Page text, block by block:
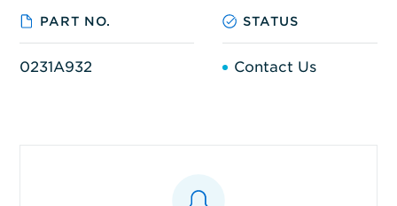
PART NO. STATUS
0231A932 Contact Us